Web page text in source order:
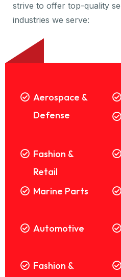
strive to offer top-quality
industries we serve:
Aerospace &
Defense
Fashion &
Retail
Marine Parts
Automotive
Fashion &